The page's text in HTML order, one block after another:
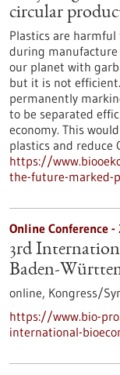
circular
Plastics are
during
our planet with
but it is not
permanently
to be separated
economy. This
plastics and reduce
https://
the-future-marked-
Online Conference -
3rd
Baden-
online, Kongress/
https://www.bio-
international-